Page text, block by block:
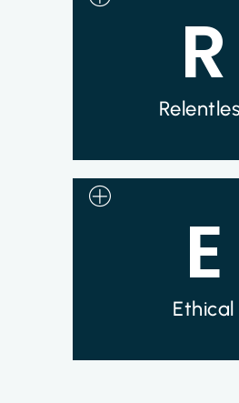
R
We are focused every
of developing a cure for
tumor cancers. Our
relentlessly with the
E
Ethical
Syncromune is
conduct, practicing
professional
in our actions and